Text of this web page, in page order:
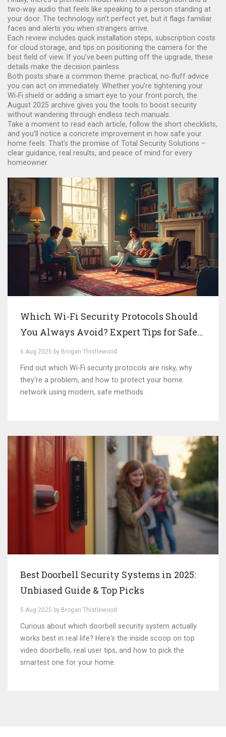
two‑way audio that feels like speaking to a person standing at
your door. The technology isn’t perfect yet, but it flags familiar
faces and alerts you when strangers arrive.
Each review includes quick installation steps, subscription costs
for cloud storage, and tips on positioning the camera for the
best field of view. If you’ve been putting off the upgrade, these
details make the decision painless.
Both posts share a common theme: practical, no‑fluff advice
you can act on immediately. Whether you’re tightening your
Wi‑Fi shield or adding a smart eye to your front porch, the
August 2025 archive gives you the tools to boost security
without wandering through endless tech manuals.
Take a moment to read each article, follow the short checklists,
and you’ll notice a concrete improvement in how safe your
home feels. That’s the promise of Total Security Solutions –
clear guidance, real results, and peace of mind for every
homeowner.
Which Wi-Fi Security Protocols Should
You Always Avoid? Expert Tips for Safe
Networks
6 Aug 2025 by Brogan Thistlewood
Find out which Wi-Fi security protocols are risky, why
they're a problem, and how to protect your home
network using modern, safe methods.
Best Doorbell Security Systems in 2025:
Unbiased Guide & Top Picks
5 Aug 2025 by Brogan Thistlewood
Curious about which doorbell security system actually
works best in real life? Here's the inside scoop on top
video doorbells, real user tips, and how to pick the
smartest one for your home.